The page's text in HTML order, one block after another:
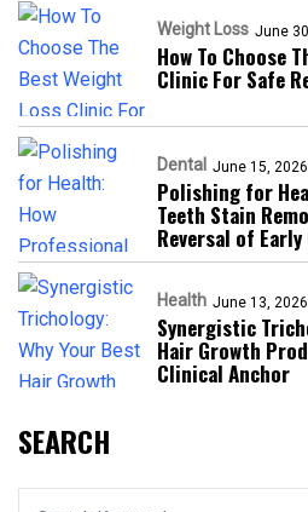
Weight Loss June
How To Choose
Clinic For Safe
Dental June 15, 2026
Polishing for
Teeth Stain
Reversal of
Health June 13, 2026
Synergistic
Hair Growth
Clinical Anchor
SEARCH